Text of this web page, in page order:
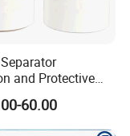
and Protective
Pouch
Cells
60.00